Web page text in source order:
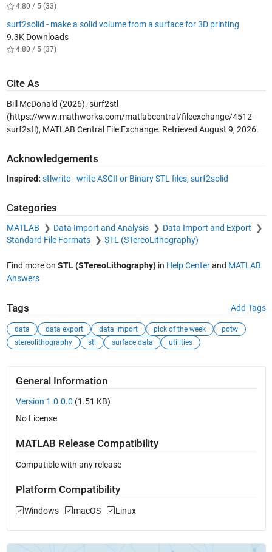
4.80 / 5 (33)
surf2solid - make a solid volume from a surface for 3D printing
9.3K Downloads
4.80 / 5 (37)
Cite As
Bill McDonald (2026). surf2stl
(https://www.mathworks.com/matlabcentral/fileexchange/4512-
surf2stl), MATLAB Central File Exchange. Retrieved August 9, 2026.
Acknowledgements
Inspired: stlwrite - write ASCII or Binary STL files, surf2solid
Categories
MATLAB Data Import and Analysis
Data Import and Export
Standard File Formats
STL (STereoLithography)
Find more on STL (STereoLithography)in Help Centerand MATLAB
Answers
Tags Add Tags
data data export data import pick of the week
potw
stereolithography
stl surface data utilities
General Information
Version 1.0.0.0 (1.51 KB)
No License
MATLAB Release Compatibility
Compatible with any release
Platform Compatibility
Windows macOS Linux